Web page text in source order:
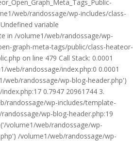
web/randossage/wp-includes/class-
variable
in /volume1/web/randossage/wp-
graph-meta-tags/public/class-heateor-
on line 479 Call Stack: 0.0001
web/randossage/index.php:0 0.0001
web/randossage/wp-blog-header.php')
0.7947 20961744 3.
randossage/wp-includes/template-
wp-blog-header.php:19
volume1/web/randossage/wp-
/volume1/web/randossage/wp-